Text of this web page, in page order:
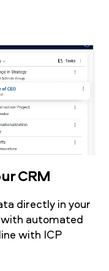
CRM
directly in your
with automated
with ICP